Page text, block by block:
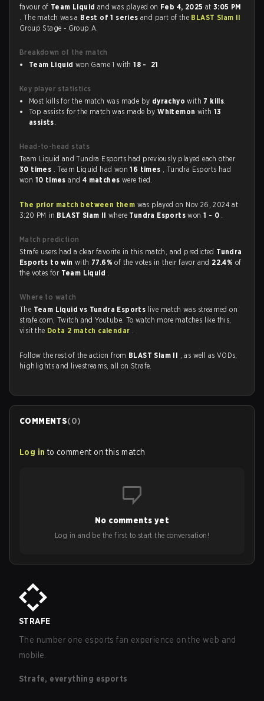
favour of Team Liquid and was played on Feb 4, 2025 at3:05 PM
. The match was a Best of 1 seriesand part of the BLAST Slam II
Group Stage - Group A.
Breakdown of the match
Team Liquid won Game 1 with18 - 21
Key player statistics
Most kills for the match was made by dyrachyo with 7 kills.
Top assists for the match was made byWhitemon with 13
assists.
Head-to-head stats
Team Liquid and Tundra Esports had previously played each other
30 times . Team Liquid had won16 times , Tundra Esports had
won 10 timesand 4 matches were tied.
The prior match between them was played on Nov 26, 2024 at
3:20 PM in BLAST Slam IIwhere Tundra Esportswon1 - 0 .
Match prediction
Strafe users had a clear favorite in this match, and predicted Tundra
Esports to winwith 77.6%of the votes in their favor and 22.4% of
the votes for Team Liquid .
Where to watch
The Team Liquid vs Tundra Esports live match was streamed on
strafe.com, Twitch and Youtube. To watch more matches like this,
visit the Dota 2 match calendar .
Follow the rest of the action from BLAST Slam II , as well as VODs,
highlights and livestreams, all on Strafe.
COMMENTS(0)
Log in to comment on this match
No comments yet
Log in and be the first to start the conversation!
STRAFE
The number one esports fan experience on the web and
mobile.
Strafe, everything esports